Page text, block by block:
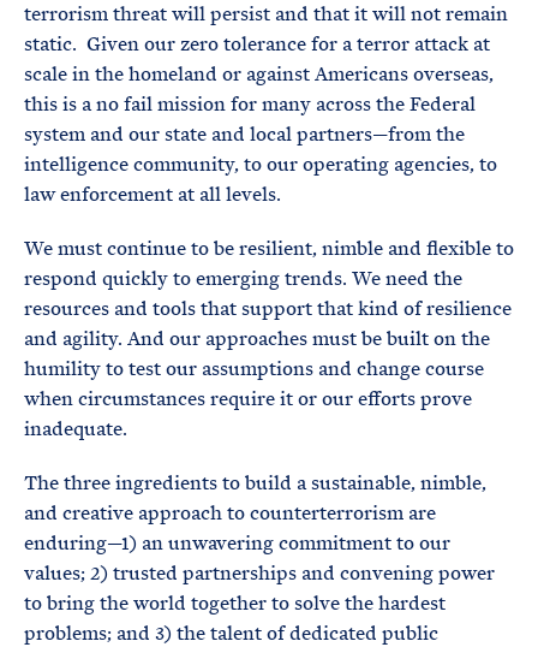
terrorism threat will persist and that it will not remain
static. Given our zero tolerance for a terror attack at
scale in the homeland or against Americans overseas,
this is a no fail mission for many across the Federal
system and our state and local partners—from the
intelligence community, to our operating agencies, to
law enforcement at all levels.
We must continue to be resilient, nimble and flexible to
respond quickly to emerging trends. We need the
resources and tools that support that kind of resilience
and agility. And our approaches must be built on the
humility to test our assumptions and change course
when circumstances require it or our efforts prove
inadequate.
The three ingredients to build a sustainable, nimble,
and creative approach to counterterrorism are
enduring—1) an unwavering commitment to our
values; 2) trusted partnerships and convening power
to bring the world together to solve the hardest
problems; and 3) the talent of dedicated public